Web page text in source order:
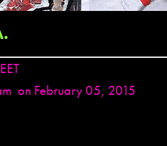
on February 05, 2015